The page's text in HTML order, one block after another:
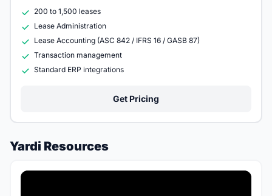
200 to 1,500 leases
Lease Administration
Lease Accounting (ASC 842 / IFRS 16 / GASB 87)
Transaction management
Standard ERP integrations
Get Pricing
Yardi Resources